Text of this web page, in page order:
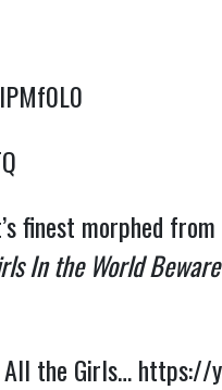
finest morphed
In the World Beware
the Girls…https://